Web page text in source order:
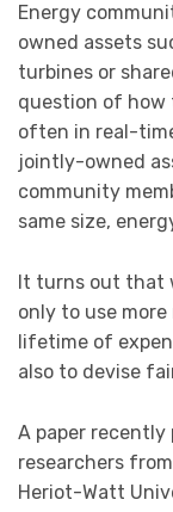
Energy
owned assets
turbines or
question of how
often in real-
jointly-owned
community
same size,
It turns out that
only to use
lifetime of
also to devise
A paper recently
researchers
Heriot-Watt